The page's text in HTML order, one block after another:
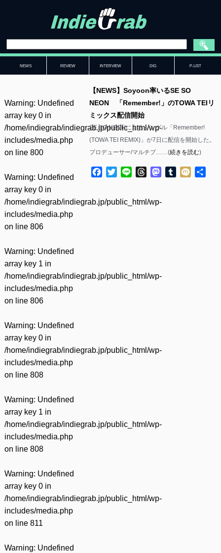
NEWS REVIEW INTERVIEW DIG P-LIST
Warning: Undefined
array key 0 in
/home/indiegrab/indiegrab.jp/public_html/wp-
includes/media.php
on line 800
Warning: Undefined
array key 0 in
/home/indiegrab/indiegrab.jp/public_html/wp-
includes/media.php
on line 806
Warning: Undefined
array key 1 in
/home/indiegrab/indiegrab.jp/public_html/wp-
includes/media.php
on line 806
Warning: Undefined
array key 0 in
/home/indiegrab/indiegrab.jp/public_html/wp-
includes/media.php
on line 808
Warning: Undefined
array key 1 in
/home/indiegrab/indiegrab.jp/public_html/wp-
includes/media.php
on line 808
Warning: Undefined
array key 0 in
/home/indiegrab/indiegrab.jp/public_html/wp-
includes/media.php
on line 811
Warning: Undefined
【NEWS】Soyoon率いるSE SO
NEON 「Remember!」のTOWA TEIリ
ミックス配信開始
SE SO NEONによるシングル「Remember!
(TOWA TEI REMIX)」が7日に配信を開始した。
プロデューサー/マルチプ……(続きを読む)
Facebook
TwitterLine ThreadsMastodon
Tumblr
Mixi